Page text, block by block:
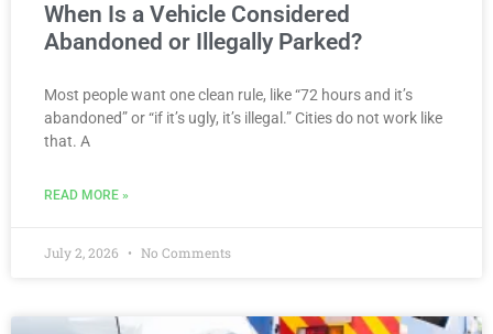
When Is a Vehicle Considered
Abandoned or Illegally Parked?
Most people want one clean rule, like “72 hours and it’s
abandoned” or “if it’s ugly, it’s illegal.” Cities do not work like
that. A
READ MORE »
July 2, 2026 No Comments